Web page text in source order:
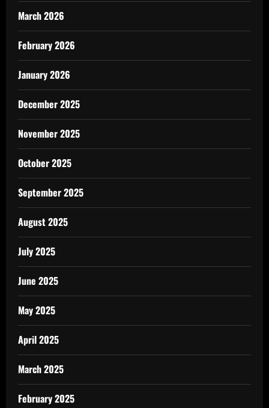
March 2026
February 2026
January 2026
December 2025
November 2025
October 2025
September 2025
August 2025
July 2025
June 2025
May 2025
April 2025
March 2025
February 2025